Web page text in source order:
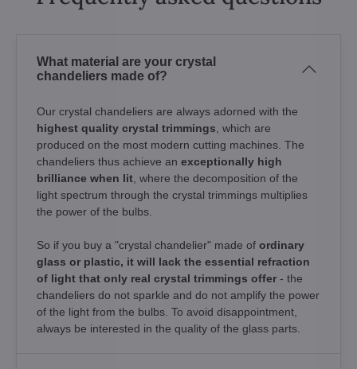
What material are your crystal
chandeliers made of?
Our crystal chandeliers are always adorned with the
highest quality crystal trimmings , which are
produced on the most modern cutting machines. The
chandeliers thus achieve an exceptionally high
brilliance when lit , where the decomposition of the
light spectrum through the crystal trimmings multiplies
the power of the bulbs.
So if you buy a "crystal chandelier" made of ordinary
glass or plastic, it will lack the essential refraction
of light that only real crystal trimmings offer - the
chandeliers do not sparkle and do not amplify the power
of the light from the bulbs. To avoid disappointment,
always be interested in the quality of the glass parts.